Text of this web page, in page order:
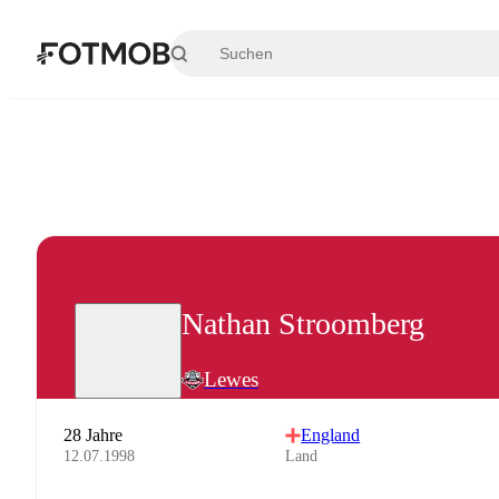
Nathan Stroomberg
Lewes
28 Jahre
12.07.1998
England
Land